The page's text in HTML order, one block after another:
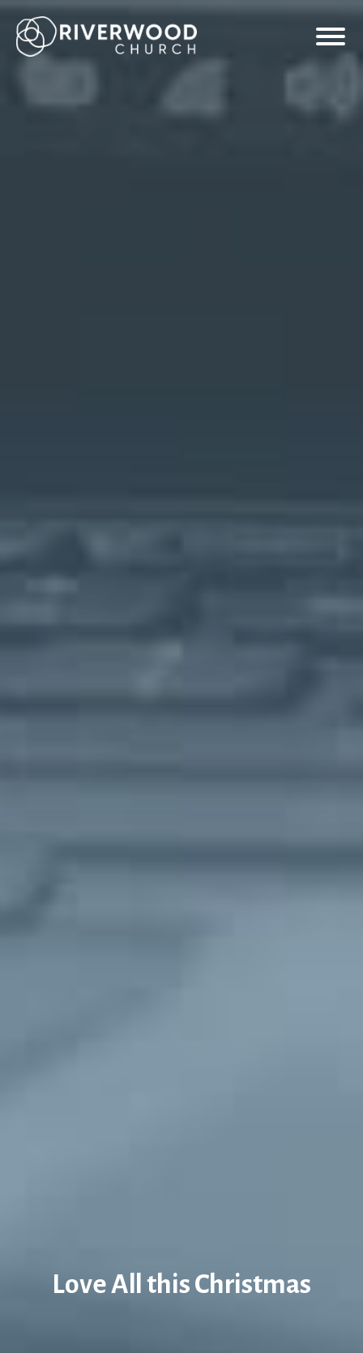
Love All this Christmas